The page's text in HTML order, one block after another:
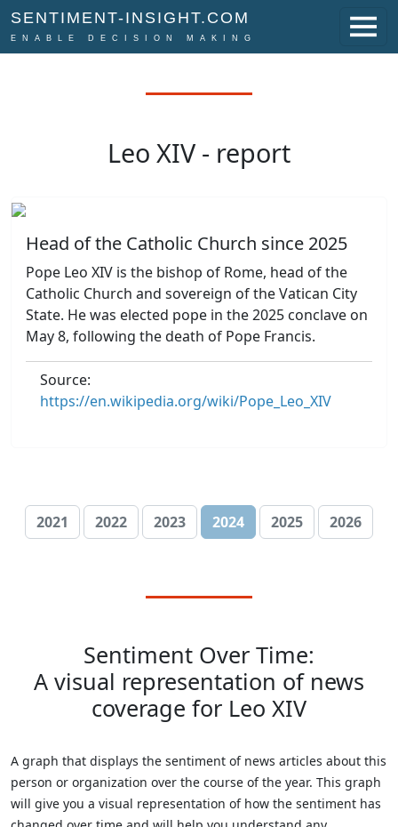
SENTIMENT-INSIGHT.COM
ENABLE DECISION MAKING
Leo XIV - report
Head of the Catholic Church since 2025
Pope Leo XIV is the bishop of Rome, head of the
Catholic Church and sovereign of the Vatican City
State. He was elected pope in the 2025 conclave on
May 8, following the death of Pope Francis.
Source:
https://en.wikipedia.org/wiki/Pope_Leo_XIV
2021 2022 2023 2024 2025 2026
Sentiment Over Time:
A visual representation of news
coverage for Leo XIV
A graph that displays the sentiment of news articles about this
person or organization over the course of the year. This graph
will give you a visual representation of how the sentiment has